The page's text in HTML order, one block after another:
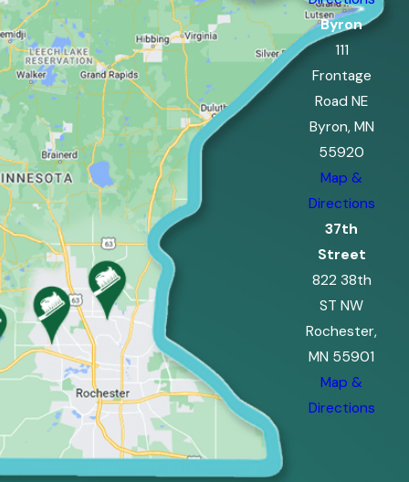
Byron
111
Frontage
Road NE
Byron, MN
55920
Map &
Directions
37th
Street
822 38th
ST NW
Rochester,
MN 55901
Map &
Directions